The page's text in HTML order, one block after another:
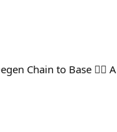
Chain to Base 🤦‍♂️ A